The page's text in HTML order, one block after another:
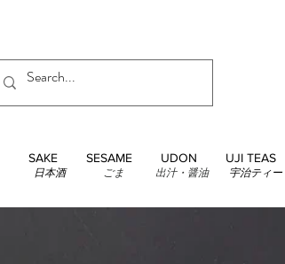
SAKE SESAME UDON UJI TEAS
日本酒 出汁・醤油
ごま 宇治ティー